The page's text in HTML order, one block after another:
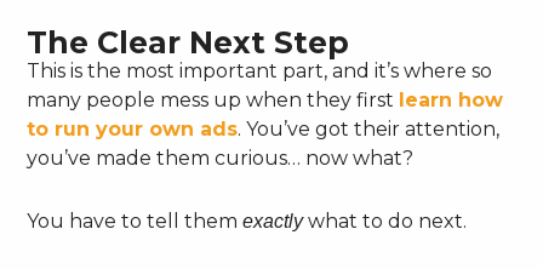
The Clear Next Step
This is the most important part, and it’s where so
many people mess up when they first learn how
to run your own ads. You’ve got their attention,
you’ve made them curious… now what?
You have to tell themexactlywhat to do next.